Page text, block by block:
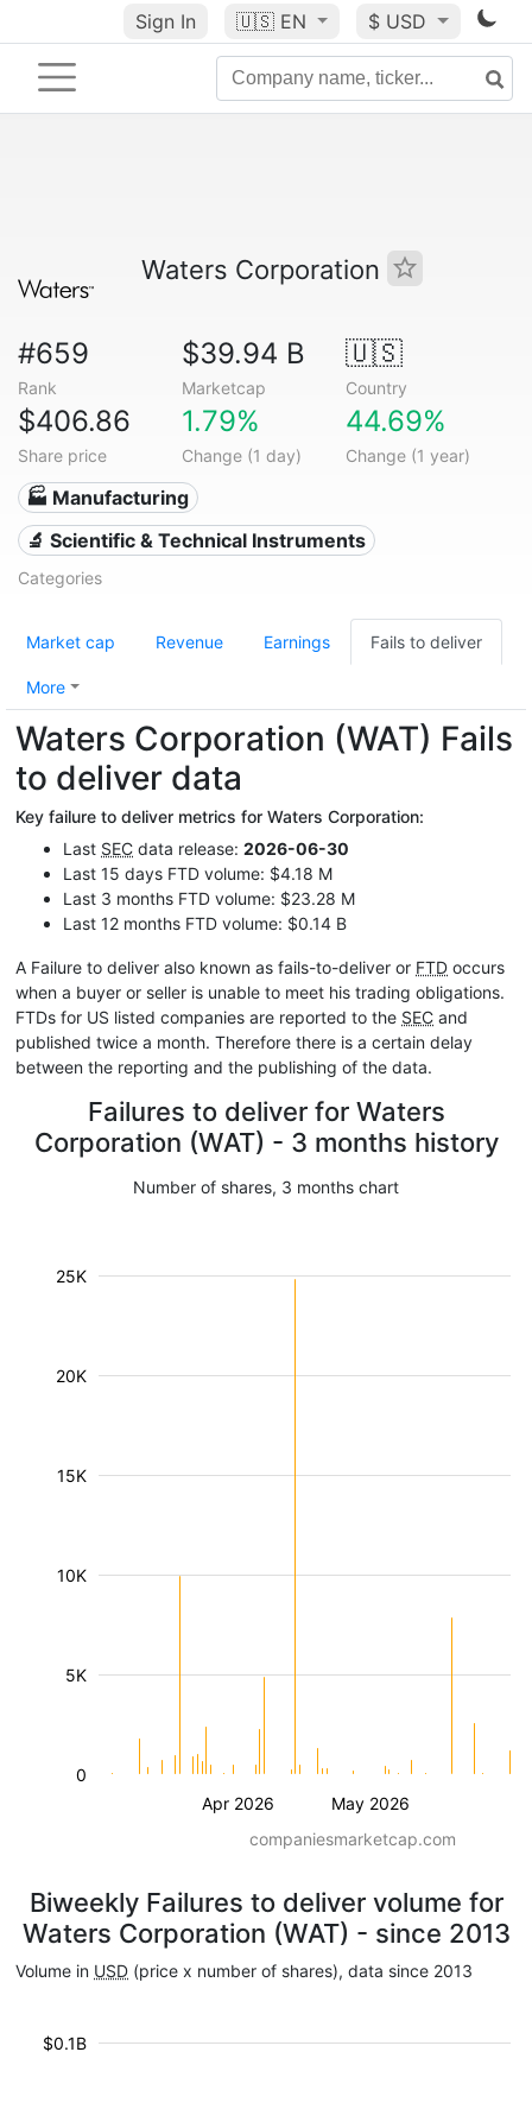
Sign In 🇺🇸 EN $ USD
Waters Corporation
#659
Rank
$39.94 B
Marketcap
🇺🇸
Country
$406.86
Share price
1.79%
Change (1 day)
44.69%
Change (1 year)
🏭 Manufacturing
🔬 Scientific & Technical Instruments
Categories
Market cap Revenue Earnings Fails to deliver
More
Waters Corporation (WAT) Fails
to deliver data
Key failure to deliver metrics for Waters Corporation:
Last SEC data release: 2026-06-30
Last 15 days FTD volume: $4.18 M
Last 3 months FTD volume: $23.28 M
Last 12 months FTD volume: $0.14 B
A Failure to deliver also known as fails-to-deliver or FTD occurs
when a buyer or seller is unable to meet his trading obligations.
FTDs for US listed companies are reported to the SEC and
published twice a month. Therefore there is a certain delay
between the reporting and the publishing of the data.
Failures to deliver for Waters
Corporation (WAT) - 3 months history
Number of shares, 3 months chart
Apr 2026 May 2026
5K
10K
15K
20K
25K
0
companiesmarketcap.com
Biweekly Failures to deliver volume for
Waters Corporation (WAT) - since 2013
Volume in USD (price x number of shares), data since 2013
$0.1B